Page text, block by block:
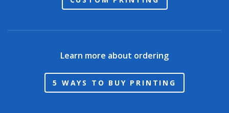
Learn more about ordering
5 WAYS TO BUY PRINTING